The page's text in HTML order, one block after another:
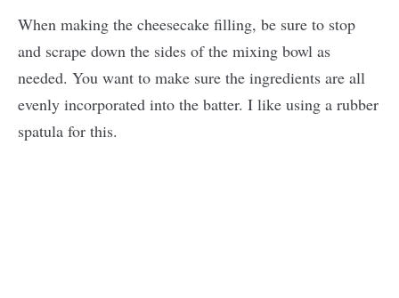
When making the cheesecake filling, be sure to stop
and scrape down the sides of the mixing bowl as
needed. You want to make sure the ingredients are all
evenly incorporated into the batter. I like using a rubber
spatula for this.